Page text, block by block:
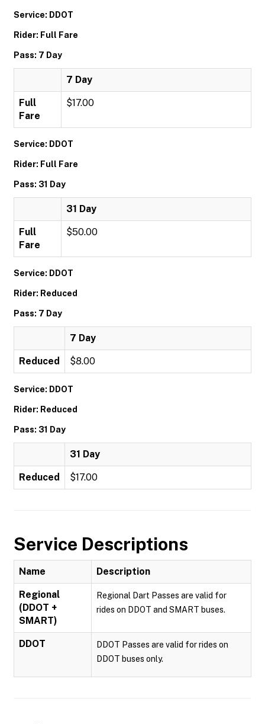
Service: DDOT
Rider: Full Fare
Pass: 7 Day
7 Day
Full
Fare
$17.00
Service: DDOT
Rider: Full Fare
Pass: 31 Day
31 Day
Full
Fare
$50.00
Service: DDOT
Rider: Reduced
Pass: 7 Day
7 Day
Reduced $8.00
Service: DDOT
Rider: Reduced
Pass: 31 Day
31 Day
Reduced $17.00
Service Descriptions
Name Description
Regional
(DDOT +
SMART)
Regional Dart Passes are valid for
rides on DDOT and SMART buses.
DDOT
DDOT Passes are valid for rides on
DDOT buses only.